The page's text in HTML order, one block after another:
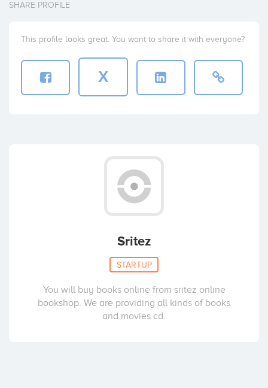
SHARE PROFILE
This profile looks great. You want to share it with everyone?
X
Sritez
STARTUP
You will buy books online from sritez online
bookshop. We are providing all kinds of books
and movies cd.